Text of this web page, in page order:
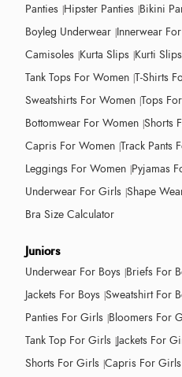
Panties Hipster Panties Bikini
Boyleg Underwear Innerwear
Camisoles Kurta Slips Kurti Slips
Tank Tops For Women T-Shirts
Sweatshirts For Women Tops
Bottomwear For Women Shorts
Capris For Women Track Pants
Leggings For Women Pyjamas
Underwear For Girls Shape
Bra Size Calculator
Juniors
Underwear For Boys Briefs For
Jackets For Boys Sweatshirt For
Panties For Girls Bloomers For
Tank Top For Girls Jackets For
Shorts For Girls Capris For Girls